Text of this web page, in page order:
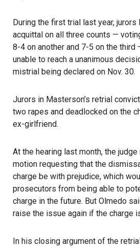
During the first trial last year,
acquittal on all three counts —
8-4 on another and 7-5 on the third
unable to reach a unanimous
mistrial being declared on Nov. 30.
Jurors in Masterson’s retrial
two rapes and deadlocked on the
ex-girlfriend.
At the hearing last month, the
motion requesting that the
charge be with prejudice, which
prosecutors from being able to
charge in the future. But Olmedo
raise the issue again if the charge
In his closing argument of the